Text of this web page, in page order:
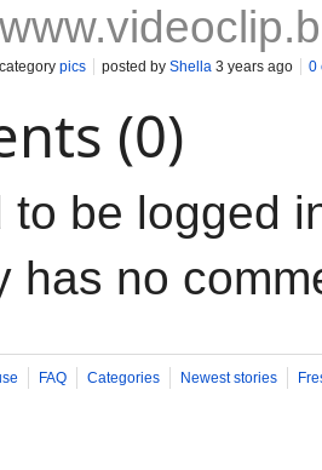
category pics posted by Shella 3 years ago 0
(0)
to be logged
has no
FAQ Categories Newest stories